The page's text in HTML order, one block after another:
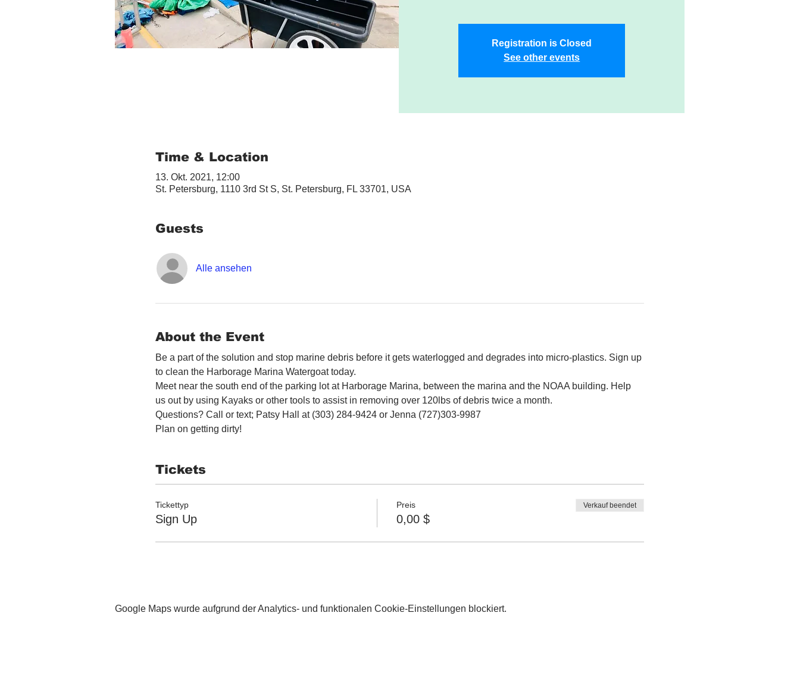
Registration is Closed
See other events
Time & Location
13. Okt. 2021, 12:00
St. Petersburg, 1110 3rd St S, St. Petersburg, FL 33701, USA
Guests
Alle ansehen
About the Event
Be a part of the solution and stop marine debris before it gets waterlogged and degrades into micro-plastics. Sign up
to clean the Harborage Marina Watergoat today.
Meet near the south end of the parking lot at Harborage Marina, between the marina and the NOAA building. Help
us out by using Kayaks or other tools to assist in removing over 120lbs of debris twice a month.
Questions? Call or text; Patsy Hall at (303) 284-9424 or Jenna (727)303-9987
Plan on getting dirty!
Tickets
Tickettyp
Sign Up
Preis
0,00 $
Verkauf beendet
Google Maps wurde aufgrund der Analytics- und funktionalen Cookie-Einstellungen blockiert.